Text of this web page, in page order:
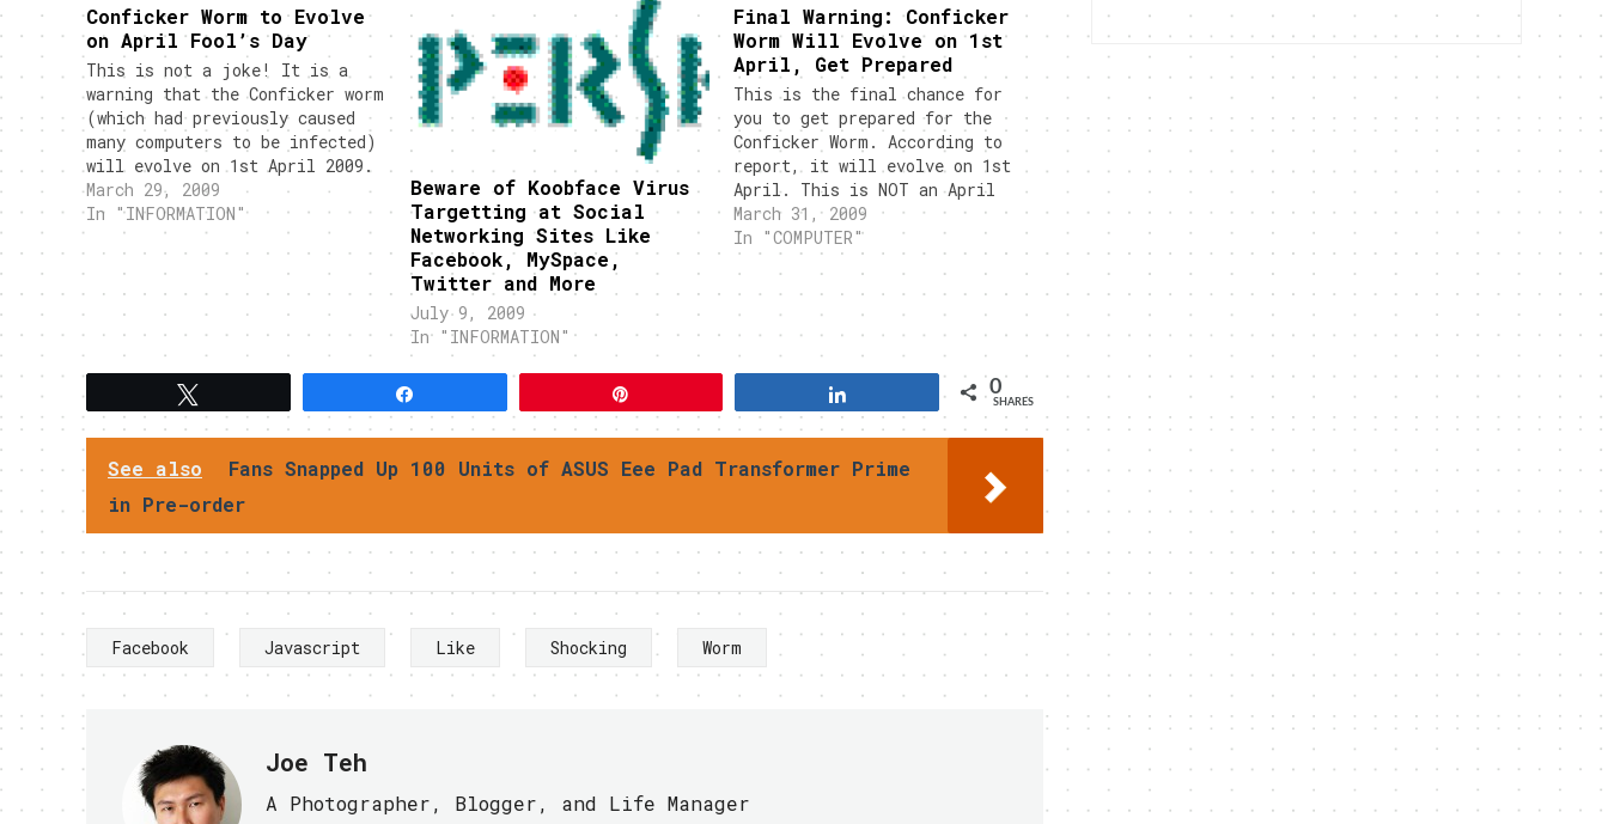
Conficker Worm to Evolve
on April Fool’s Day
This is not a joke! It is a
warning that the Conficker worm
(which had previously caused
many computers to be infected)
will evolve on 1st April 2009.
Previously, this Conficker or
DownAdUP caused a big stir in
the Internet because those
infected with it will not feel
March 29, 2009
In "INFORMATION"
Beware of Koobface Virus
Targetting at Social
Networking Sites Like
Facebook, MySpace,
Twitter and More
July 9, 2009
In "INFORMATION"
Final Warning: Conficker
Worm Will Evolve on 1st
April, Get Prepared
This is the final chance for
you to get prepared for the
Conficker Worm. According to
report, it will evolve on 1st
April. This is NOT an April
Fool's joke. Singapore
Computer Emergency Response
Team (SingCert) had issued a
this worm. This computer worm
is thought…
March 31, 2009
In "COMPUTER"
0
SHARES
See also
Fans Snapped Up 100 Units of ASUS Eee Pad Transformer Prime
in Pre-order
Facebook Javascript Like Shocking Worm
Joe Teh
A Photographer, Blogger, and Life Manager